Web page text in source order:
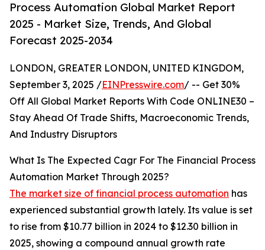
Process Automation Global Market Report
2025 - Market Size, Trends, And Global
Forecast 2025-2034
LONDON, GREATER LONDON, UNITED KINGDOM,
September 3, 2025 /EINPresswire.com/ -- Get 30%
Off All Global Market Reports With Code ONLINE30 –
Stay Ahead Of Trade Shifts, Macroeconomic Trends,
And Industry Disruptors
What Is The Expected Cagr For The Financial Process
Automation Market Through 2025?
The market size of financial process automation has
experienced substantial growth lately. Its value is set
to rise from $10.77 billion in 2024 to $12.30 billion in
2025, showing a compound annual growth rate